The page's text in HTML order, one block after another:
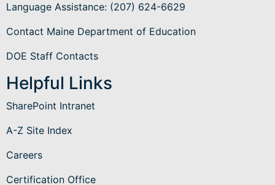
Language Assistance: (207) 624-6629
Contact Maine Department of Education
DOE Staff Contacts
Helpful Links
SharePoint Intranet
A-Z Site Index
Careers
Certification Office